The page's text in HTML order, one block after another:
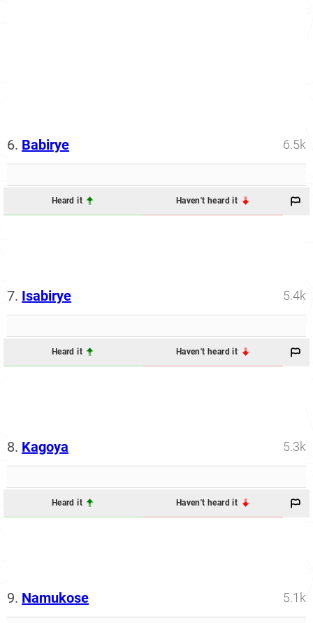
6. Babirye 6.5k
Heard it Haven't heard it
7. Isabirye 5.4k
Heard it Haven't heard it
8. Kagoya 5.3k
Heard it Haven't heard it
9. Namukose 5.1k